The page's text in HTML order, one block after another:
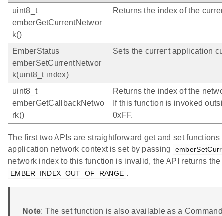
uint8_t
emberGetCurrentNetwor
k()
Returns the index of the
EmberStatus
emberSetCurrentNetwor
k(uint8_t index)
Sets the current application
uint8_t
emberGetCallbackNetwo
rk()
Returns the index of the
If this function is invoked
0xFF.
The first two APIs are straightforward get and set
application network context is set by passing
network index to this function is invalid, the API returns
EMBER_INDEX_OUT_OF_RANGE .
Note: The set function is also available as a